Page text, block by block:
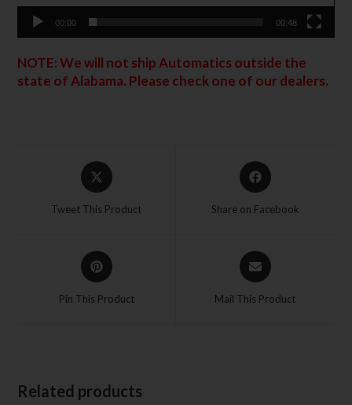
00:00 00:48
NOTE: We will not ship Automatics outside the
state of Alabama. Please check one of our dealers.
Tweet This Product Share on Facebook
Pin This Product Mail This Product
Related products